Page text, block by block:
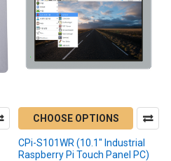
CHOOSE OPTIONS
CPi-S101WR (10.1" Industrial
Raspberry Pi Touch Panel PC)